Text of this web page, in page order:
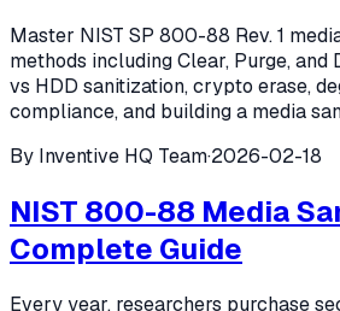
Master NIST SP 800-88 Rev. 1
methods including Clear, Purge, and
vs HDD sanitization, crypto erase,
compliance, and building a media
By Inventive HQ Team·2026-02-18
NIST 800-88 Media
Complete Guide
Every year, researchers purchase